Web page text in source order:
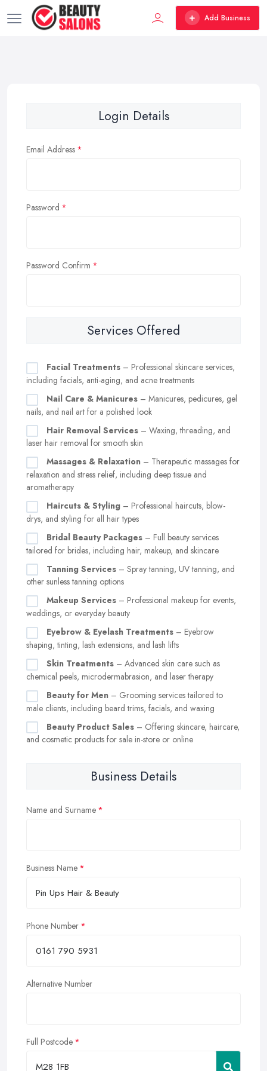
Add Business
Login Details
Email Address
Password
Password Confirm
Services Offered
Facial Treatments – Professional skincare services,
including facials, anti-aging, and acne treatments
Nail Care & Manicures – Manicures, pedicures, gel
nails, and nail art for a polished look
Hair Removal Services – Waxing, threading, and
laser hair removal for smooth skin
Massages & Relaxation – Therapeutic massages for
relaxation and stress relief, including deep tissue and
aromatherapy
Haircuts & Styling – Professional haircuts, blow-
drys, and styling for all hair types
Bridal Beauty Packages – Full beauty services
tailored for brides, including hair, makeup, and skincare
Tanning Services – Spray tanning, UV tanning, and
other sunless tanning options
Makeup Services – Professional makeup for events,
weddings, or everyday beauty
Eyebrow & Eyelash Treatments – Eyebrow
shaping, tinting, lash extensions, and lash lifts
Skin Treatments – Advanced skin care such as
chemical peels, microdermabrasion, and laser therapy
Beauty for Men – Grooming services tailored to
male clients, including beard trims, facials, and waxing
Beauty Product Sales – Offering skincare, haircare,
and cosmetic products for sale in-store or online
Business Details
Name and Surname
Business Name
Phone Number
Alternative Number
Full Postcode